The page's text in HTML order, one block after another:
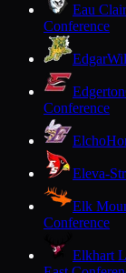
Eau
Conference
Edgar
Edgerton
Conference
Elcho
Eleva-
Elk
Conference
Elkhart